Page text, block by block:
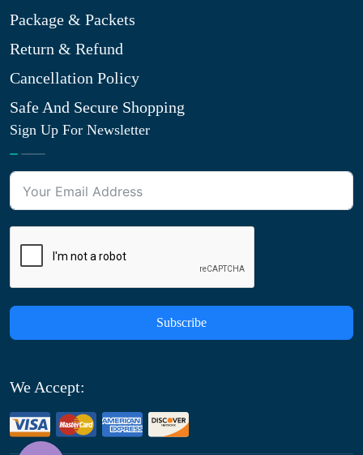
Package & Packets
Return & Refund
Cancellation Policy
Safe And Secure Shopping
Sign Up For Newsletter
Subscribe
We Accept: